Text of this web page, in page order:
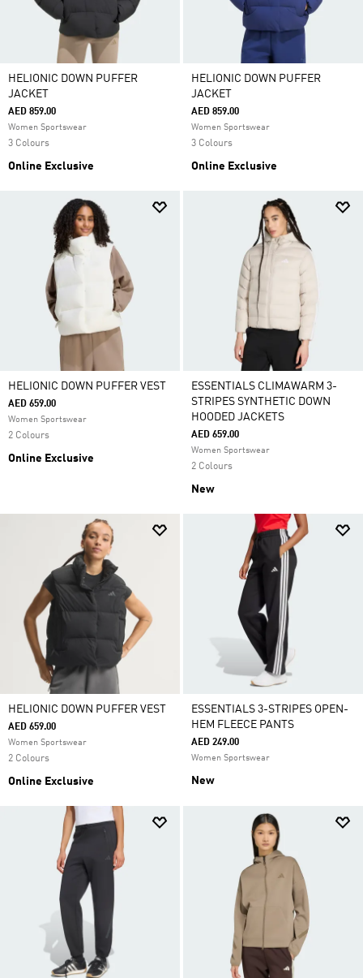
HELIONIC DOWN PUFFER
JACKET
AED 859.00
Women Sportswear
3 Colours
Online Exclusive
HELIONIC DOWN PUFFER
JACKET
AED 859.00
Women Sportswear
3 Colours
Online Exclusive
HELIONIC DOWN PUFFER VEST
AED 659.00
Women Sportswear
2 Colours
Online Exclusive
ESSENTIALS CLIMAWARM 3-
STRIPES SYNTHETIC DOWN
HOODED JACKETS
AED 659.00
Women Sportswear
2 Colours
New
HELIONIC DOWN PUFFER VEST
AED 659.00
Women Sportswear
2 Colours
Online Exclusive
ESSENTIALS 3-STRIPES OPEN-
HEM FLEECE PANTS
AED 249.00
Women Sportswear
New